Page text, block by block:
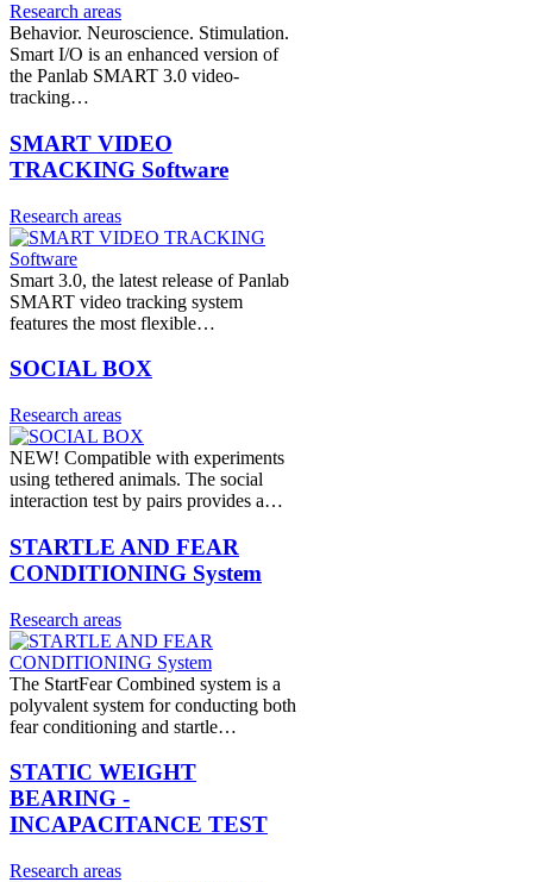
Research areas
Behavior. Neuroscience. Stimulation.
Smart I/O is an enhanced version of
the Panlab SMART 3.0 video-
tracking…
SMART VIDEO
TRACKING Software
Research areas
Smart 3.0, the latest release of Panlab
SMART video tracking system
features the most flexible…
SOCIAL BOX
Research areas
NEW! Compatible with experiments
using tethered animals. The social
interaction test by pairs provides a…
STARTLE AND FEAR
CONDITIONING System
Research areas
The StartFear Combined system is a
polyvalent system for conducting both
fear conditioning and startle…
STATIC WEIGHT
BEARING -
INCAPACITANCE TEST
Research areas